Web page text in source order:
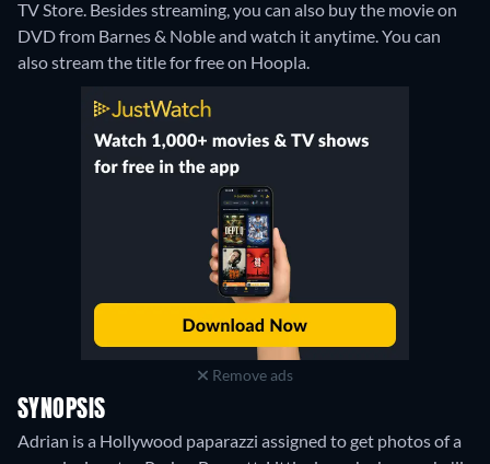
TV Store. Besides streaming, you can also buy the movie on
DVD from Barnes & Noble and watch it anytime.You can
also stream the title for free on Hoopla.
Remove ads
SYNOPSIS
Adrian is a Hollywood paparazzi assigned to get photos of a